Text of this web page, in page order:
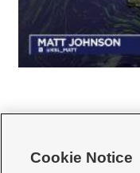
Cookie Notice